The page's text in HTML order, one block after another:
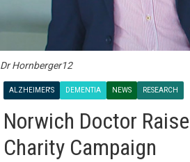
Dr Hornberger12
ALZHEIMER'S DEMENTIA NEWS RESEARCH
Norwich Doctor
Charity Campaign